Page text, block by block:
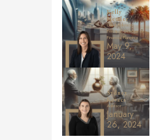
Kelly
Metzler
Lead Advisor,
Principal, Director of
Financial Planning
May 9,
2024
Sydney
Kovacs
Advisor
January
26, 2024